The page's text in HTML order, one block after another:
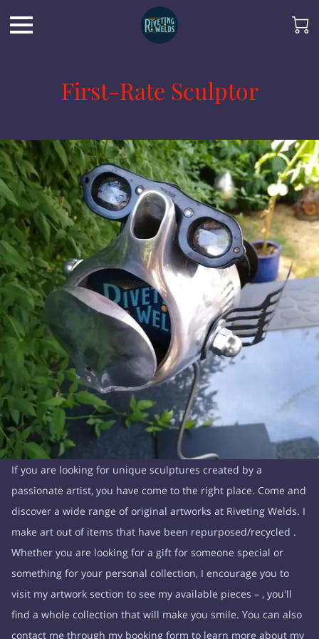
First-Rate Sculptor
If you are looking for unique sculptures created by a
passionate artist, you have come to the right place. Come and
discover a wide range of original artworks at Riveting Welds. I
make art out of items that have been repurposed/recycled .
Whether you are looking for a gift for someone special or
something for your personal collection, I encourage you to
visit my artwork section to see my available pieces – , you'll
find a whole collection that will make you smile. You can also
contact me through my booking form to learn more about my